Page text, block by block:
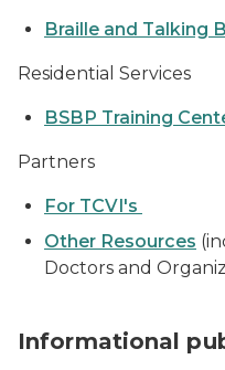
Braille and Talking
Residential Services
BSBP Training
Partners
For TCVI's
Other Resources
Doctors and
Informational